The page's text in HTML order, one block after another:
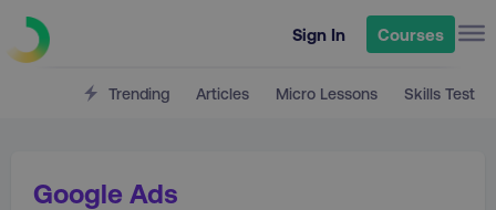
Sign In Courses
Trending Articles Micro Lessons Skills Test
Google Ads